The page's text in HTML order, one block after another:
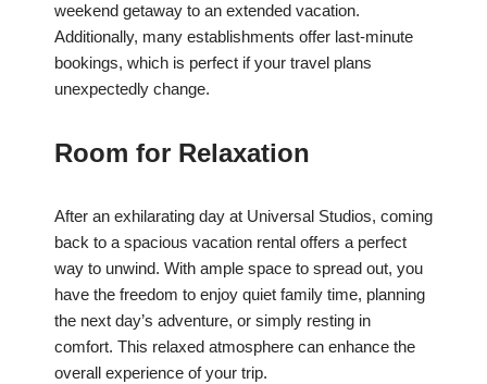
weekend getaway to an extended vacation.
Additionally, many establishments offer last-minute
bookings, which is perfect if your travel plans
unexpectedly change.
Room for Relaxation
After an exhilarating day at Universal Studios, coming
back to a spacious vacation rental offers a perfect
way to unwind. With ample space to spread out, you
have the freedom to enjoy quiet family time, planning
the next day’s adventure, or simply resting in
comfort. This relaxed atmosphere can enhance the
overall experience of your trip.